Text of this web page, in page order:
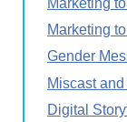
Marketing
Marketing
Gender
Miscast
Digital